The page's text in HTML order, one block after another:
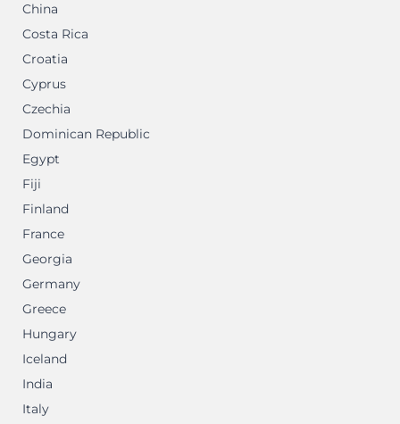
China
Costa Rica
Croatia
Cyprus
Czechia
Dominican Republic
Egypt
Fiji
Finland
France
Georgia
Germany
Greece
Hungary
Iceland
India
Italy